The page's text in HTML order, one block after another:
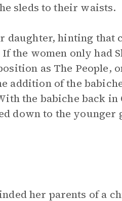
sleds to their waists.
daughter, hinting that
the women only had
as The People,
addition of the
the babiche back in
down to the younger
her parents of a